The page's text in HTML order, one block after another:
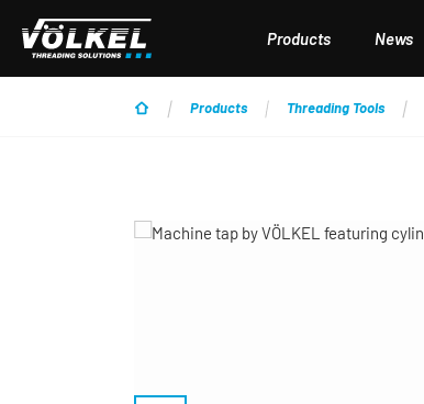
to main content
Skip to search
Skip to main navigation
Products News
Products Threading Tools
Skip image gallery